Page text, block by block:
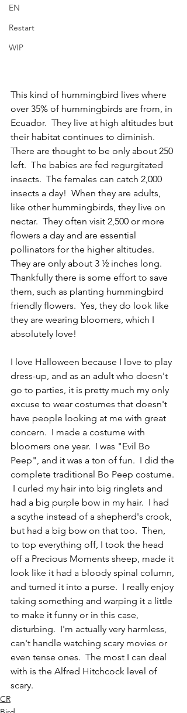
EN
Restart
WIP
This kind of hummingbird lives where
over 35% of hummingbirds are from, in
Ecuador.  They live at high altitudes but
their habitat continues to diminish.
There are thought to be only about 250
left.  The babies are fed regurgitated
insects.  The females can catch 2,000
insects a day!  When they are adults,
like other hummingbirds, they live on
nectar.  They often visit 2,500 or more
flowers a day and are essential
pollinators for the higher altitudes.
They are only about 3 ½ inches long.
Thankfully there is some effort to save
them, such as planting hummingbird
friendly flowers.  Yes, they do look like
they are wearing bloomers, which I
absolutely love!
I love Halloween because I love to play
dress-up, and as an adult who doesn't
go to parties, it is pretty much my only
excuse to wear costumes that doesn't
have people looking at me with great
concern.  I made a costume with
bloomers one year.  I was "Evil Bo
Peep", and it was a ton of fun.  I did the
complete traditional Bo Peep costume.
I curled my hair into big ringlets and
had a big purple bow in my hair.  I had
a scythe instead of a shepherd's crook,
but had a big bow on that too.  Then,
to top everything off, I took the head
off a Precious Moments sheep, made it
look like it had a bloody spinal column,
and turned it into a purse.  I really enjoy
taking something and warping it a little
to make it funny or in this case,
disturbing.  I'm actually very harmless,
can't handle watching scary movies or
even tense ones.  The most I can deal
with is the Alfred Hitchcock level of
scary.
CR